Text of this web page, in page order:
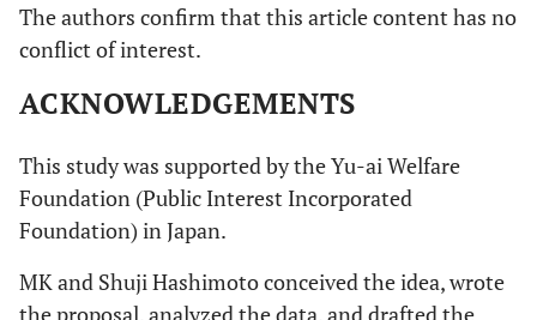
The authors confirm that this article content has no
conflict of interest.
ACKNOWLEDGEMENTS
This study was supported by the Yu-ai Welfare
Foundation (Public Interest Incorporated
Foundation) in Japan.
MK and Shuji Hashimoto conceived the idea, wrote
the proposal, analyzed the data, and drafted the